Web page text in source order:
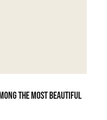
the most beautiful